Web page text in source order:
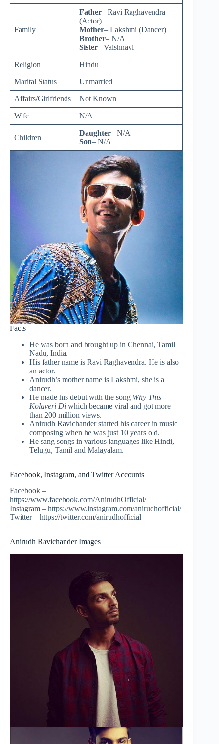
Family
Father– Ravi Raghavendra
(Actor)
Mother– Lakshmi (Dancer)
Brother– N/A
Sister– Vaishnavi
Religion Hindu
Marital Status Unmarried
Affairs/Girlfriends Not Known
Wife N/A
Children
Daughter– N/A
Son– N/A
Facts
He was born and brought up in Chennai, Tamil
Nadu, India.
His father name is Ravi Raghavendra. He is also
an actor.
Anirudh’s mother name is Lakshmi, she is a
dancer.
He made his debut with the song Why This
Kolaveri Di which became viral and got more
than 200 million views.
Anirudh Ravichander started his career in music
composing when he was just 10 years old.
He sang songs in various languages like Hindi,
Telugu, Tamil and Malayalam.
Facebook, Instagram, and Twitter Accounts
Facebook –
https://www.facebook.com/AnirudhOfficial/
Instagram – https://www.instagram.com/anirudhofficial/
Twitter – https://twitter.com/anirudhofficial
Anirudh Ravichander Images